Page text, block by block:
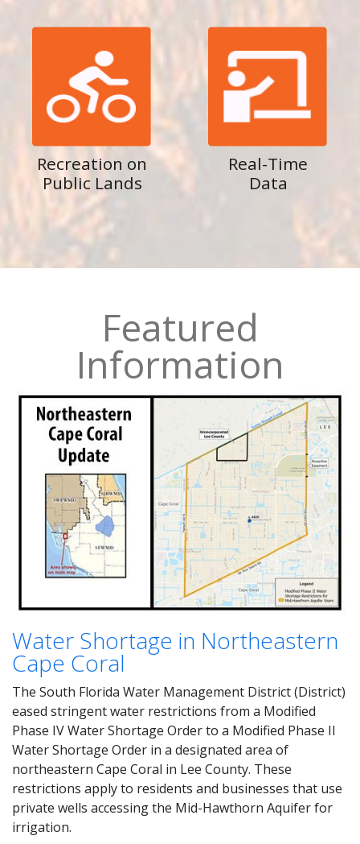
Recreation on
Public Lands
Real-Time
Data
Featured
Information
Water Shortage in Northeastern
Cape Coral
The South Florida Water Management District (District)
eased stringent water restrictions from a Modified
Phase IV Water Shortage Order to a Modified Phase II
Water Shortage Order in a designated area of
northeastern Cape Coral in Lee County. These
restrictions apply to residents and businesses that use
private wells accessing the Mid-Hawthorn Aquifer for
irrigation.